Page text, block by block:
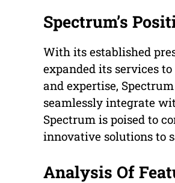
Spectrum’s
With its established
expanded its services
and expertise,
seamlessly integrate
Spectrum is poised to
innovative solutions to
Analysis Of